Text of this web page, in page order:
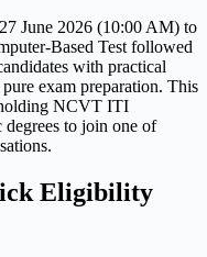
June 2026 (10:00 AM) to
Based Test followed
with practical
exam preparation. This
NCVT ITI
to join one of
Eligibility